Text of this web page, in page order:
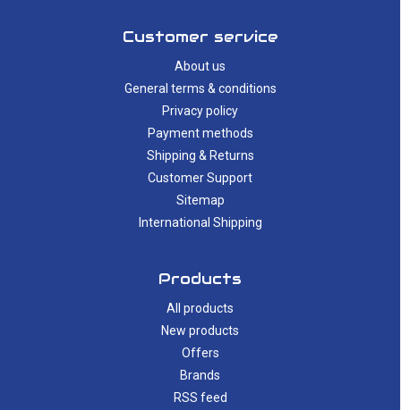
Customer service
About us
General terms & conditions
Privacy policy
Payment methods
Shipping & Returns
Customer Support
Sitemap
International Shipping
Products
All products
New products
Offers
Brands
RSS feed